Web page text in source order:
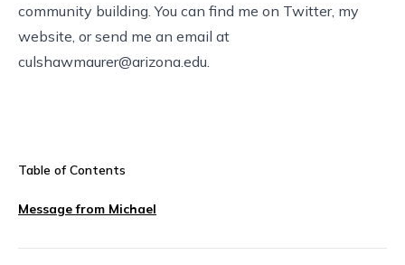
community building. You can find me on Twitter, my
website , or send me an email at
culshawmaurer@arizona.edu
Table of Contents
Message from Michael